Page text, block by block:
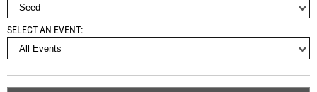
SELECT AN EVENT